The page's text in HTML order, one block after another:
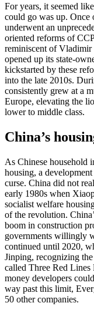
For years, it seemed
could go was up. Once
underwent an
oriented reforms of
reminiscent of Vladimir
opened up its state-
kickstarted by these
into the late 2010s.
consistently grew at a
Europe, elevating the
lower to middle class.
China’s
As Chinese household
housing, a
curse. China did not
early 1980s when
socialist welfare
of the revolution.
boom in construction
governments willingly
continued until 2020,
Jinping, recognizing
called Three Red Lines
money developers
way past this limit,
50 other companies.